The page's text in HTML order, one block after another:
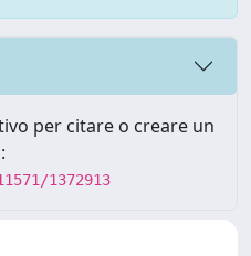
per citare o creare un
1372913